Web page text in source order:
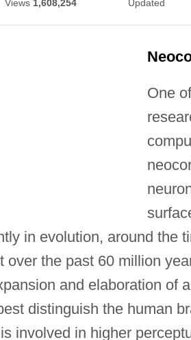
Views 1,608,254 Updated
One
in evolution, around the
over the past 60 million
and elaboration of
distinguish the human
involved in higher